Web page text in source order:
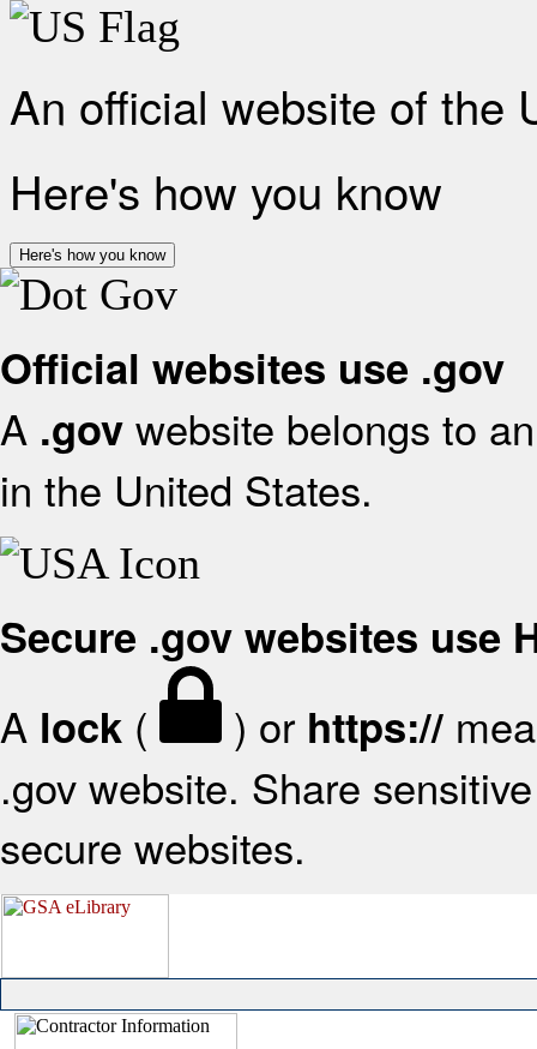
An official website of the
Here's how you know
Here's how you know
Official websites use .gov
A .gov website belongs to
in the United States.
Secure .gov websites use
A lock ( ) or https://
.gov website. Share
secure websites.